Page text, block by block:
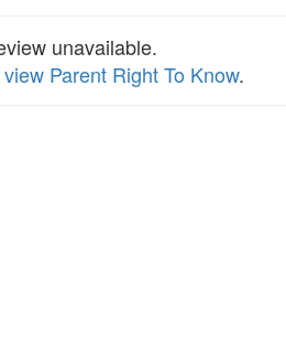
unavailable.
Parent Right To Know.